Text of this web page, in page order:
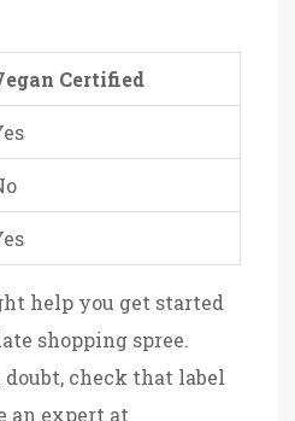
Certified
help you get started
shopping spree.
doubt, check that label
an expert at